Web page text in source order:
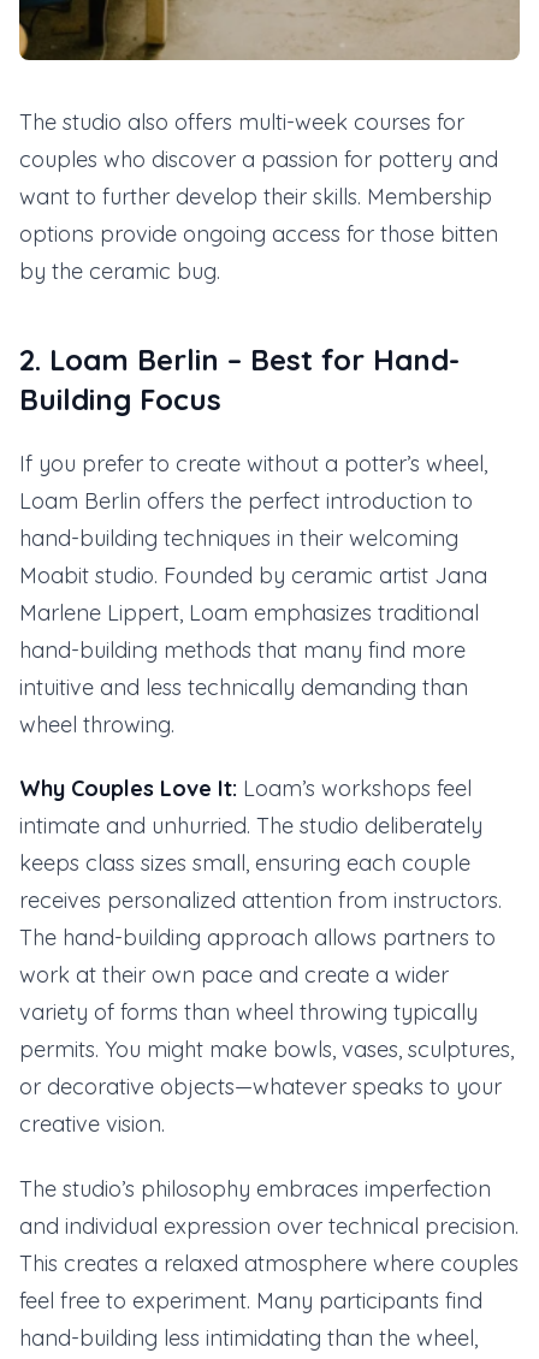
The studio also offers multi-week courses for
couples who discover a passion for pottery and
want to further develop their skills. Membership
options provide ongoing access for those bitten
by the ceramic bug.
2. Loam Berlin – Best for Hand-
Building Focus
If you prefer to create without a potter’s wheel,
Loam Berlin offers the perfect introduction to
hand-building techniques in their welcoming
Moabit studio. Founded by ceramic artist Jana
Marlene Lippert, Loam emphasizes traditional
hand-building methods that many find more
intuitive and less technically demanding than
wheel throwing.
Why Couples Love It: Loam’s workshops feel
intimate and unhurried. The studio deliberately
keeps class sizes small, ensuring each couple
receives personalized attention from instructors.
The hand-building approach allows partners to
work at their own pace and create a wider
variety of forms than wheel throwing typically
permits. You might make bowls, vases, sculptures,
or decorative objects—whatever speaks to your
creative vision.
The studio’s philosophy embraces imperfection
and individual expression over technical precision.
This creates a relaxed atmosphere where couples
feel free to experiment. Many participants find
hand-building less intimidating than the wheel,